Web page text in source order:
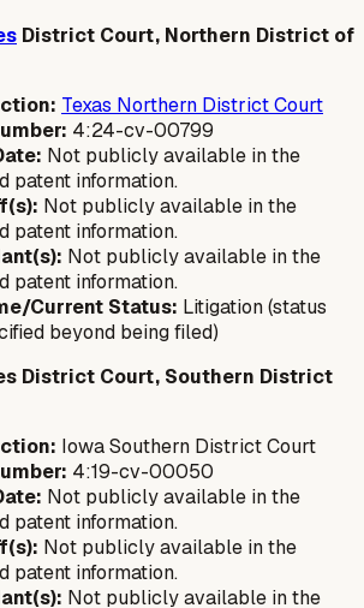
District Court, Northern District of
Texas Northern District Court
4:24-cv-00799
Not publicly available in the
patent information.
Not publicly available in the
patent information.
Not publicly available in the
patent information.
Current Status: Litigation (status
beyond being filed)
District Court, Southern District
Iowa Southern District Court
4:19-cv-00050
Not publicly available in the
patent information.
Not publicly available in the
patent information.
Not publicly available in the